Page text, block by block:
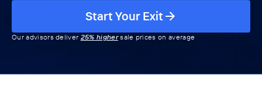
Start Your Exit
Our advisors deliver 25% highersale prices on average